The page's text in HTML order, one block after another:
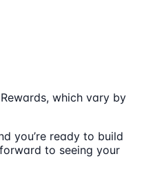
which vary by
you’re ready to build
to seeing your